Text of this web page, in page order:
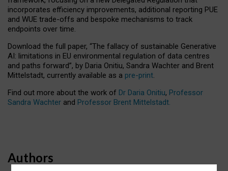
incorporates efficiency improvements, additional reporting PUE
and WUE trade-offs and bespoke mechanisms to track
endpoints over time.
Download the full paper, “The fallacy of sustainable Generative
AI: limitations in EU environmental regulation of data centres
and paths forward”, by Daria Onitiu, Sandra Wachter and Brent
Mittelstadt, currently available as a pre-print.
Find out more about the work of Dr Daria Onitiu, Professor
Sandra Wachter and Professor Brent Mittelstadt.
Authors